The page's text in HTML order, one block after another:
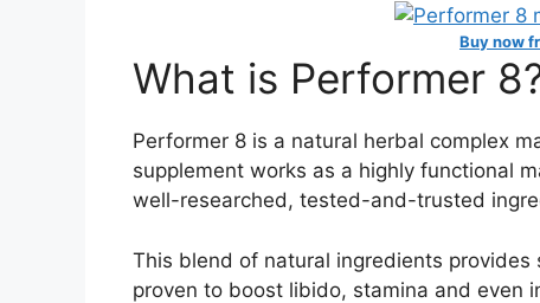
Buy now
What is Performer
Performer 8 is a natural herbal complex
supplement works as a highly functional
well-researched, tested-and-trusted
This blend of natural ingredients
proven to boost libido, stamina and even